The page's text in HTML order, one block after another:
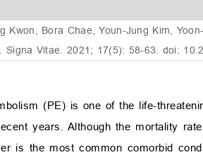
Kwon, Bora Chae, Youn-Jung Kim,
Signa Vitae. 2021; 17(5): 58-63. doi:
(PE) is one of the life-
years. Although the mortality
is the most common comorbid